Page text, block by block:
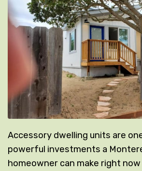
CONVERSATIONS
CONTACT
Accessory dwelling units are
powerful investments a
homeowner can make right